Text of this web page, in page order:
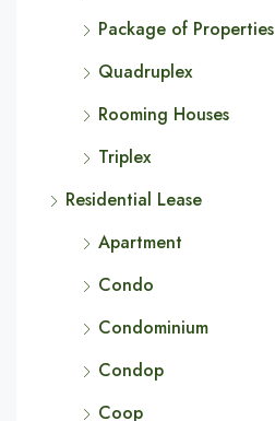
Package of Properties
Quadruplex
Rooming Houses
Triplex
Residential Lease
Apartment
Condo
Condominium
Condop
Coop